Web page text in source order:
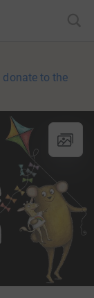
donate to the